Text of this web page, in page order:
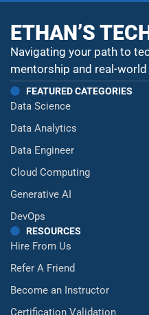
ETHAN’S
Navigating your path to
mentorship and real-
FEATURED CATEGORIES
Data Science
Data Analytics
Data Engineer
Cloud Computing
Generative AI
DevOps
RESOURCES
Hire From Us
Refer A Friend
Become an Instructor
Certification Validation